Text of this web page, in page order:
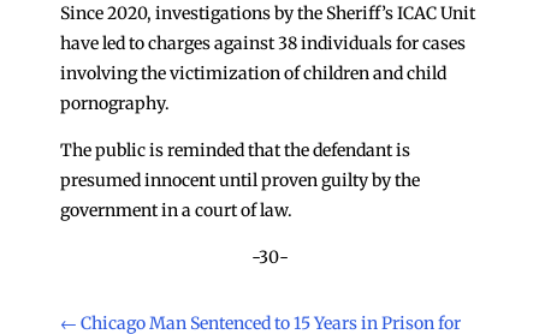
Since 2020, investigations by the Sheriff’s ICAC Unit
have led to charges against 38 individuals for cases
involving the victimization of children and child
pornography.
The public is reminded that the defendant is
presumed innocent until proven guilty by the
government in a court of law.
-30-
← Chicago Man Sentenced to 15 Years in Prison for